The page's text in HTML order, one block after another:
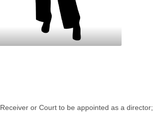
or Court to be appointed as a director;